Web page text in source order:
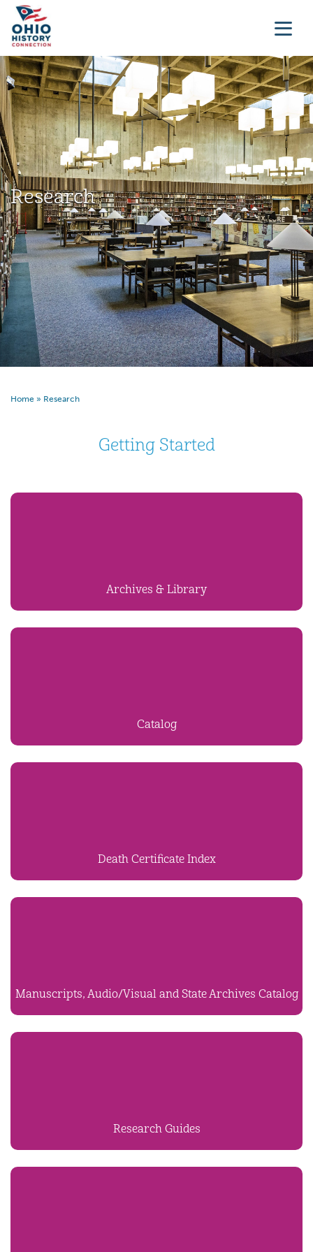
Research
Home » Research
Getting Started
Archives & Library
Catalog
Death Certificate Index
Manuscripts, Audio/Visual and State Archives Catalog
Research Guides